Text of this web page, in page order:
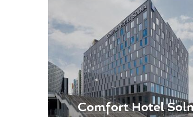
Comfort Hotel